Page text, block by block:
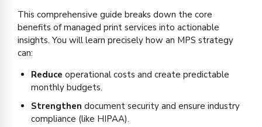
This comprehensive guide breaks down the core
benefits of managed print services into actionable
insights. You will learn precisely how an MPS strategy
can:
Reduce operational costs and create predictable
monthly budgets.
Strengthen document security and ensure industry
compliance (like HIPAA).